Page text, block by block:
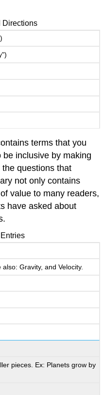
Directions
terms that you
inclusive by making
questions that
not only contains
value to many readers,
have asked about
Gravity, and Velocity.
pieces. Ex: Planets grow by